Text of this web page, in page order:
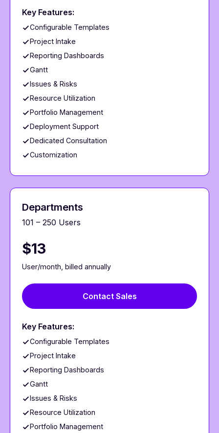
Key Features:
Configurable Templates
Project Intake
Reporting Dashboards
Gantt
Issues & Risks
Resource Utilization
Portfolio Management
Deployment Support
Dedicated Consultation
Customization
Departments
101 – 250 Users
$13
User/month, billed annually
Contact Sales
Key Features:
Configurable Templates
Project Intake
Reporting Dashboards
Gantt
Issues & Risks
Resource Utilization
Portfolio Management